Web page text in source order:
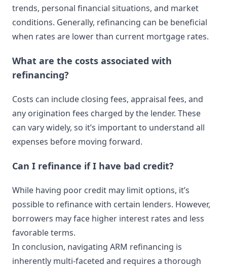
trends, personal financial situations, and market
conditions. Generally, refinancing can be beneficial
when rates are lower than current mortgage rates.
What are the costs associated with
refinancing?
Costs can include closing fees, appraisal fees, and
any origination fees charged by the lender. These
can vary widely, so it’s important to understand all
expenses before moving forward.
Can I refinance if I have bad credit?
While having poor credit may limit options, it’s
possible to refinance with certain lenders. However,
borrowers may face higher interest rates and less
favorable terms.
In conclusion, navigating ARM refinancing is
inherently multi-faceted and requires a thorough